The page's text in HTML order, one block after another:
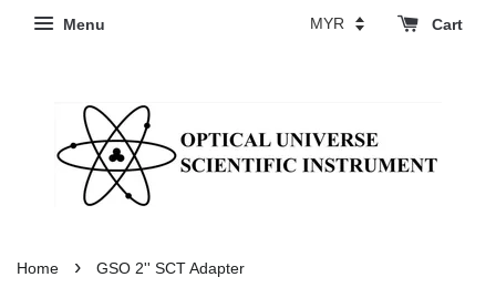
Menu Cart
Home › GSO 2'' SCT Adapter